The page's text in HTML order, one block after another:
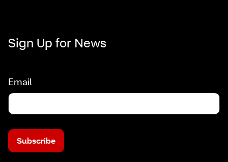
Sign Up for News
Email
Subscribe